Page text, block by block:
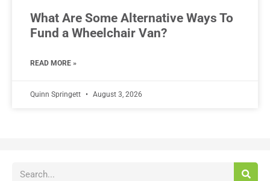
What Are Some Alternative Ways To
Fund a Wheelchair Van?
READ MORE »
Quinn Springett August 3, 2026